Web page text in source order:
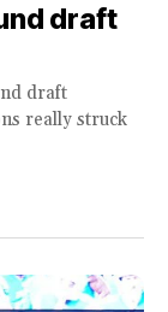
draft
draft
really struck